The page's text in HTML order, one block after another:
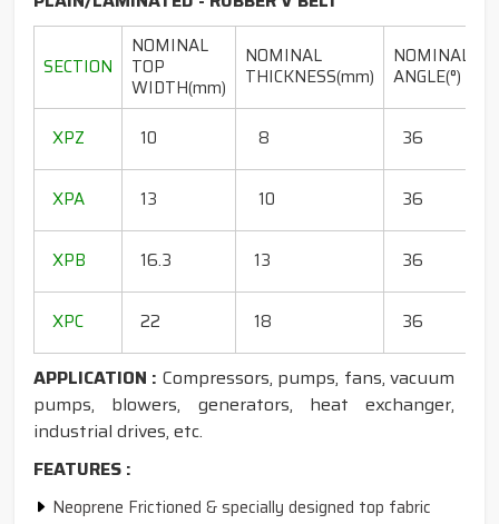
SECTION
NOMINAL
TOP
WIDTH(mm)
NOMINAL
THICKNESS(mm)
NOMINAL
ANGLE(°)
XPZ
10 8 36
XPA
13 10 36
XPB
16.3 13 36
XPC
22 18 36
APPLICATION : Compressors, pumps, fans, vacuum
pumps, blowers, generators, heat exchanger,
industrial drives, etc.
FEATURES :
Neoprene Frictioned & specially designed top fabric